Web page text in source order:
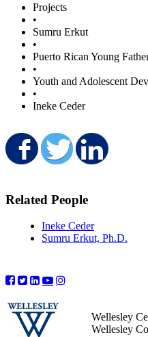
Projects
•
Sumru Erkut
•
Puerto Rican Young
•
Youth and Adolescent
•
Ineke Ceder
Share on
Share
Related People
Ineke Ceder
Sumru Erkut, Ph.D.
Wellesley
Wellesley